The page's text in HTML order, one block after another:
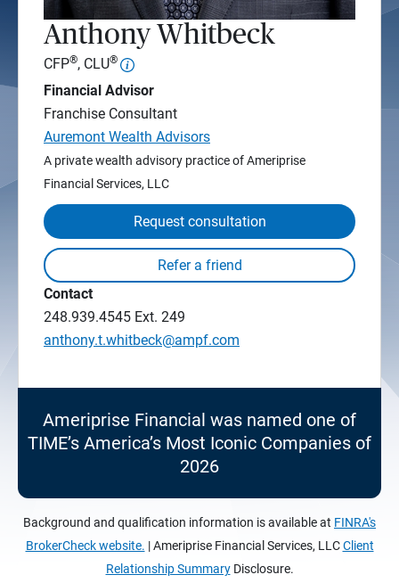
Anthony Whitbeck
CFP®, CLU®
Financial Advisor
Franchise Consultant
Auremont Wealth Advisors
A private wealth advisory practice of Ameriprise
Financial Services, LLC
Request consultation
Contact
248.939.4545 Ext. 249
anthony.t.whitbeck@ampf.com
Ameriprise Financial was named one of
TIME’s America’s Most Iconic Companies of
2026
Background and qualification information is available at FINRA's
BrokerCheck website. | Ameriprise Financial Services, LLCClient
Relationship SummaryDisclosure.